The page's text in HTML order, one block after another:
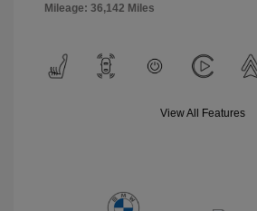
Mileage: 36,142 Miles
View All Features